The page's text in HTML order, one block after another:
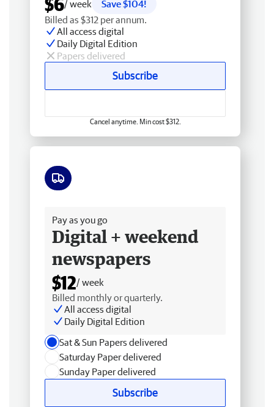
/ week
Save $104!
Billed as $312 per annum.
All access digital
Daily Digital Edition
Papers delivered
Subscribe
Cancel anytime. Min cost $312.
Pay as you go
Digital + weekend
newspapers
$12/ week
Billed monthly or quarterly.
All access digital
Daily Digital Edition
Sat & Sun Papers delivered
Saturday Paper delivered
Sunday Paper delivered
Subscribe